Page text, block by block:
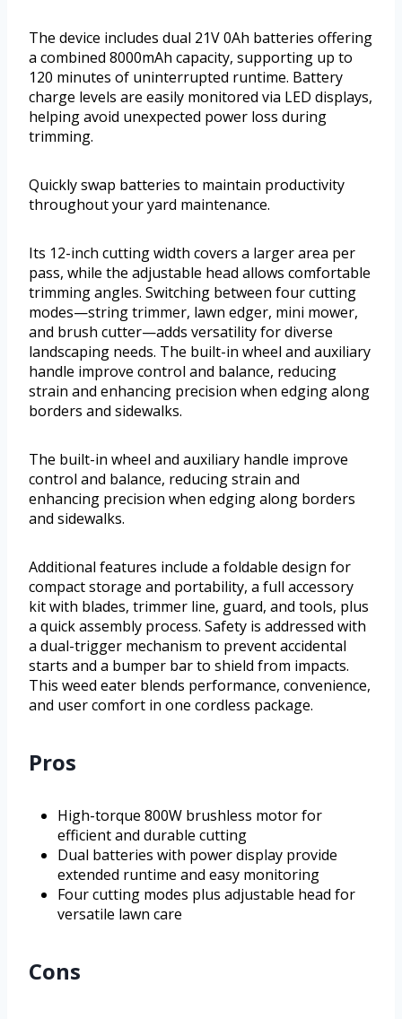
The device includes dual 21V 0Ah batteries offering
a combined 8000mAh capacity, supporting up to
120 minutes of uninterrupted runtime. Battery
charge levels are easily monitored via LED displays,
helping avoid unexpected power loss during
trimming.
Quickly swap batteries to maintain productivity
throughout your yard maintenance.
Its 12-inch cutting width covers a larger area per
pass, while the adjustable head allows comfortable
trimming angles. Switching between four cutting
modes—string trimmer, lawn edger, mini mower,
and brush cutter—adds versatility for diverse
landscaping needs. The built-in wheel and auxiliary
handle improve control and balance, reducing
strain and enhancing precision when edging along
borders and sidewalks.
The built-in wheel and auxiliary handle improve
control and balance, reducing strain and
enhancing precision when edging along borders
and sidewalks.
Additional features include a foldable design for
compact storage and portability, a full accessory
kit with blades, trimmer line, guard, and tools, plus
a quick assembly process. Safety is addressed with
a dual-trigger mechanism to prevent accidental
starts and a bumper bar to shield from impacts.
This weed eater blends performance, convenience,
and user comfort in one cordless package.
Pros
High-torque 800W brushless motor for
efficient and durable cutting
Dual batteries with power display provide
extended runtime and easy monitoring
Four cutting modes plus adjustable head for
versatile lawn care
Cons